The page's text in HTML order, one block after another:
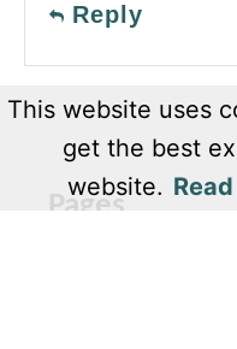
Reply
Pages
This website uses
get the best
website.